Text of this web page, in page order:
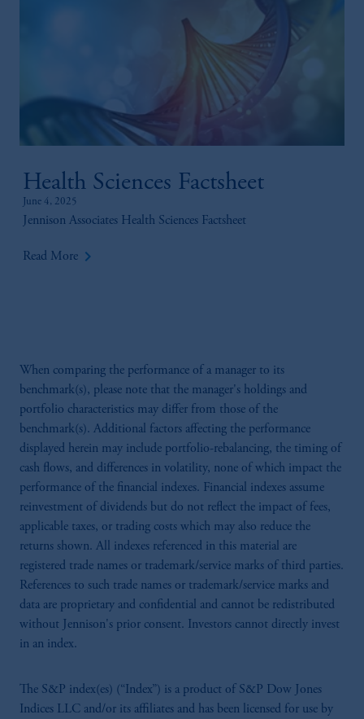
Health Sciences Factsheet
June 4, 2025
Jennison Associates Health Sciences Factsheet
Read More keyboard_arrow_right
When comparing the performance of a manager to its
benchmark(s), please note that the manager's holdings and
portfolio characteristics may differ from those of the
benchmark(s). Additional factors affecting the performance
displayed herein may include portfolio-rebalancing, the timing of
cash flows, and differences in volatility, none of which impact the
performance of the financial indexes. Financial indexes assume
reinvestment of dividends but do not reflect the impact of fees,
applicable taxes, or trading costs which may also reduce the
returns shown. All indexes referenced in this material are
registered trade names or trademark/service marks of third parties.
References to such trade names or trademark/service marks and
data are proprietary and confidential and cannot be redistributed
without Jennison's prior consent. Investors cannot directly invest
in an index.
The S&P index(es) (“Index”) is a product of S&P Dow Jones
Indices LLC and/or its affiliates and has been licensed for use by